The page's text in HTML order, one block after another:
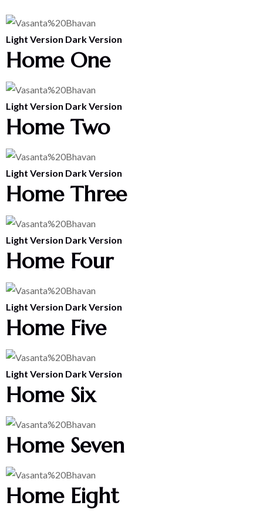
Light Version Dark Version
Home One
Light Version Dark Version
Home Two
Light Version Dark Version
Home Three
Light Version Dark Version
Home Four
Light Version Dark Version
Home Five
Light Version Dark Version
Home Six
Home Seven
Home Eight